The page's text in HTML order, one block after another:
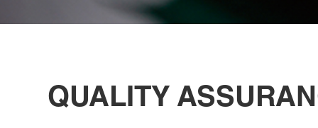
QUALITY